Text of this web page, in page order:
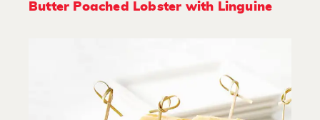
Butter Poached Lobster with Linguine